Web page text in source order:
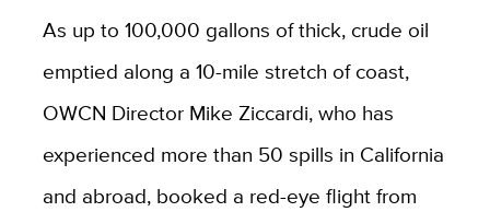
As up to 100,000 gallons of thick, crude oil
emptied along a 10-mile stretch of coast,
OWCN Director Mike Ziccardi, who has
experienced more than 50 spills in California
and abroad, booked a red-eye flight from